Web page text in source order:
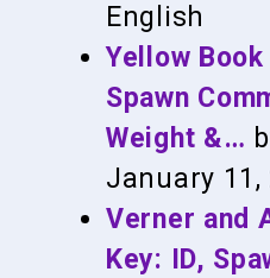
English
Yellow
Spawn
Weight &…
January 11,
Verner and
Key: ID,